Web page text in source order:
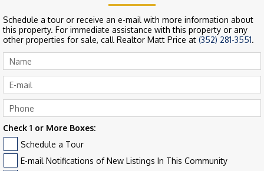
Schedule a tour or receive an e-mail with more information about
this property. For immediate assistance with this property or any
other properties for sale, call Realtor Matt Price at (352) 281-3551.
Check 1 or More Boxes:
Schedule a Tour
E-mail Notifications of New Listings In This Community